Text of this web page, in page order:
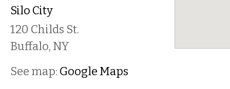
Silo City
120 Childs St.
Buffalo, NY
See map: Google Maps